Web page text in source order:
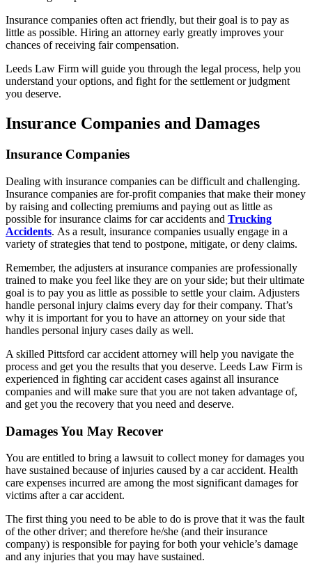
Insurance companies often act friendly, but their goal is to pay as
little as possible. Hiring an attorney early greatly improves your
chances of receiving fair compensation.
Leeds Law Firm will guide you through the legal process, help you
understand your options, and fight for the settlement or judgment
you deserve.
Insurance Companies and Damages
Insurance Companies
Dealing with insurance companies can be difficult and challenging.
Insurance companies are for-profit companies that make their money
by raising and collecting premiums and paying out as little as
possible for insurance claims for car accidents and Trucking
Accidents. As a result, insurance companies usually engage in a
variety of strategies that tend to postpone, mitigate, or deny claims.
Remember, the adjusters at insurance companies are professionally
trained to make you feel like they are on your side; but their ultimate
goal is to pay you as little as possible to settle your claim. Adjusters
handle personal injury claims every day for their company. That’s
why it is important for you to have an attorney on your side that
handles personal injury cases daily as well.
A skilled Pittsford car accident attorney will help you navigate the
process and get you the results that you deserve. Leeds Law Firm is
experienced in fighting car accident cases against all insurance
companies and will make sure that you are not taken advantage of,
and get you the recovery that you need and deserve.
Damages You May Recover
You are entitled to bring a lawsuit to collect money for damages you
have sustained because of injuries caused by a car accident. Health
care expenses incurred are among the most significant damages for
victims after a car accident.
The first thing you need to be able to do is prove that it was the fault
of the other driver; and therefore he/she (and their insurance
company) is responsible for paying for both your vehicle’s damage
and any injuries that you may have sustained.